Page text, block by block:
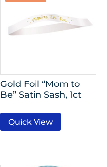
Gold Foil “Mom to
Be” Satin Sash, 1ct
Quick View